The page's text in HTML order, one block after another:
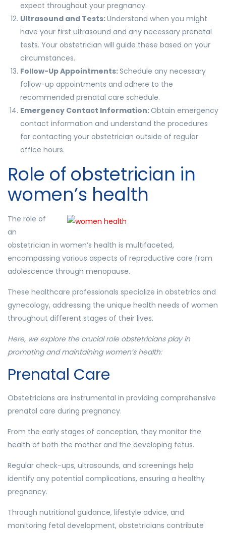
expect throughout your pregnancy.
Ultrasound and Tests:Understand when you might
have your first ultrasound and any necessary prenatal
tests. Your obstetrician will guide these based on your
circumstances.
Follow-Up Appointments:Schedule any necessary
follow-up appointments and adhere to the
recommended prenatal care schedule.
Emergency Contact Information:Obtain emergency
contact information and understand the procedures
for contacting your obstetrician outside of regular
office hours.
Role of obstetrician in
women’s health
The role of
an
obstetrician in women’s health is multifaceted,
encompassing various aspects of reproductive care from
adolescence through menopause.
These healthcare professionals specialize in obstetrics and
gynecology, addressing the unique health needs of women
throughout different stages of their lives.
Here, we explore the crucial role obstetricians play in
promoting and maintaining women’s health:
Prenatal Care
Obstetricians are instrumental in providing comprehensive
prenatal care during pregnancy.
From the early stages of conception, they monitor the
health of both the mother and the developing fetus.
Regular check-ups, ultrasounds, and screenings help
identify any potential complications, ensuring a healthy
pregnancy.
Through nutritional guidance, lifestyle advice, and
monitoring fetal development, obstetricians contribute